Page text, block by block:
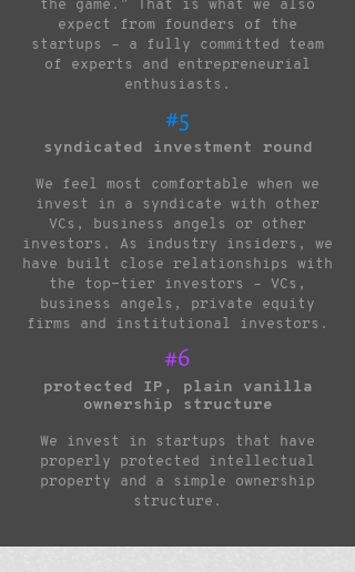
the game.” That is what we also
expect from founders of the
startups – a fully committed team
of experts and entrepreneurial
enthusiasts.
#5
syndicated investment round
We feel most comfortable when we
invest in a syndicate with other
VCs, business angels or other
investors. As industry insiders, we
have built close relationships with
the top-tier investors – VCs,
business angels, private equity
firms and institutional investors.
#6
protected IP, plain vanilla
ownership structure
We invest in startups that have
properly protected intellectual
property and a simple ownership
structure.